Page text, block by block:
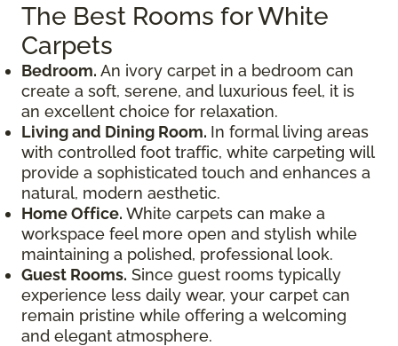
The Best Rooms for White
Carpets
Bedroom. An ivory carpet in a bedroom can
create a soft, serene, and luxurious feel, it is
an excellent choice for relaxation.
Living and Dining Room. In formal living areas
with controlled foot traffic, white carpeting will
provide a sophisticated touch and enhances a
natural, modern aesthetic.
Home Office. White carpets can make a
workspace feel more open and stylish while
maintaining a polished, professional look.
Guest Rooms. Since guest rooms typically
experience less daily wear, your carpet can
remain pristine while offering a welcoming
and elegant atmosphere.